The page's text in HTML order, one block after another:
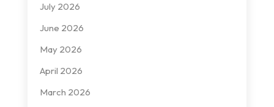
July 2026
June 2026
May 2026
April 2026
March 2026